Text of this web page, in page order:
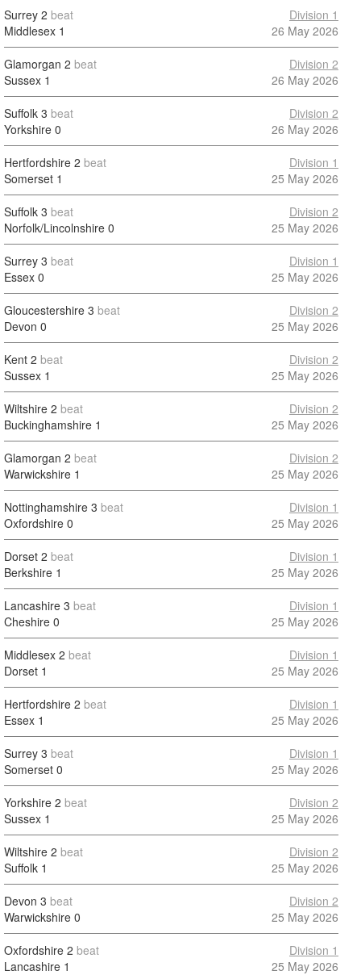
Surrey 2 beat
Middlesex 1
Division 1
26 May 2026
Glamorgan 2 beat
Sussex 1
Division 2
26 May 2026
Suffolk 3 beat
Yorkshire 0
Division 2
26 May 2026
Hertfordshire 2 beat
Somerset 1
Division 1
25 May 2026
Suffolk 3 beat
Norfolk/Lincolnshire 0
Division 2
25 May 2026
Surrey 3 beat
Essex 0
Division 1
25 May 2026
Gloucestershire 3 beat
Devon 0
Division 2
25 May 2026
Kent 2 beat
Sussex 1
Division 2
25 May 2026
Wiltshire 2 beat
Buckinghamshire 1
Division 2
25 May 2026
Glamorgan 2 beat
Warwickshire 1
Division 2
25 May 2026
Nottinghamshire 3 beat
Oxfordshire 0
Division 1
25 May 2026
Dorset 2 beat
Berkshire 1
Division 1
25 May 2026
Lancashire 3 beat
Cheshire 0
Division 1
25 May 2026
Middlesex 2 beat
Dorset 1
Division 1
25 May 2026
Hertfordshire 2 beat
Essex 1
Division 1
25 May 2026
Surrey 3 beat
Somerset 0
Division 1
25 May 2026
Yorkshire 2 beat
Sussex 1
Division 2
25 May 2026
Wiltshire 2 beat
Suffolk 1
Division 2
25 May 2026
Devon 3 beat
Warwickshire 0
Division 2
25 May 2026
Oxfordshire 2 beat
Lancashire 1
Division 1
25 May 2026